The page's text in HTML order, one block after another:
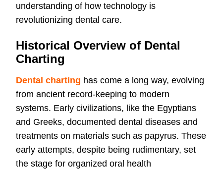
understanding of how technology is
revolutionizing dental care.
Historical Overview of Dental
Charting
Dental charting has come a long way, evolving
from ancient record-keeping to modern
systems. Early civilizations, like the Egyptians
and Greeks, documented dental diseases and
treatments on materials such as papyrus. These
early attempts, despite being rudimentary, set
the stage for organized oral health